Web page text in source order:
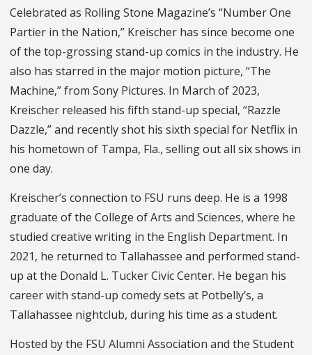
Celebrated as Rolling Stone Magazine’s “Number One
Partier in the Nation,” Kreischer has since become one
of the top-grossing stand-up comics in the industry. He
also has starred in the major motion picture, “The
Machine,” from Sony Pictures. In March of 2023,
Kreischer released his fifth stand-up special, “Razzle
Dazzle,” and recently shot his sixth special for Netflix in
his hometown of Tampa, Fla., selling out all six shows in
one day.
Kreischer’s connection to FSU runs deep. He is a 1998
graduate of the College of Arts and Sciences, where he
studied creative writing in the English Department. In
2021, he returned to Tallahassee and performed stand-
up at the Donald L. Tucker Civic Center. He began his
career with stand-up comedy sets at Potbelly’s, a
Tallahassee nightclub, during his time as a student.
Hosted by the FSU Alumni Association and the Student